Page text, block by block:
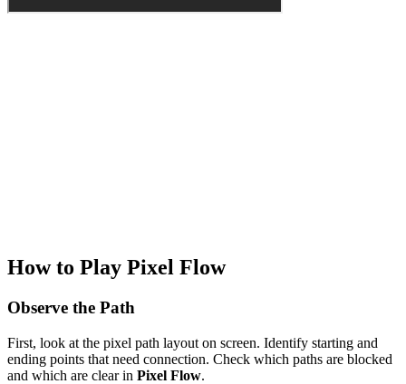
How to Play Pixel Flow
Observe the Path
First, look at the pixel path layout on screen. Identify starting and
ending points that need connection. Check which paths are blocked
and which are clear in Pixel Flow.